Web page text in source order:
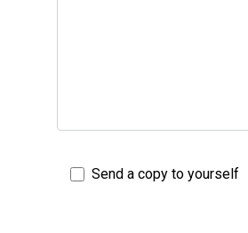
Send a copy to yourself